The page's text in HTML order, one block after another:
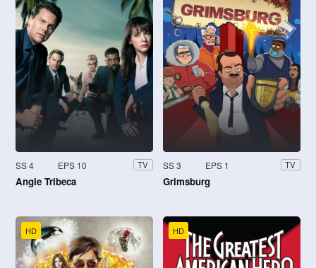
SS 4 EPS 10 TV
Angie Tribeca
SS 3 EPS 1 TV
Grimsburg
HD HD